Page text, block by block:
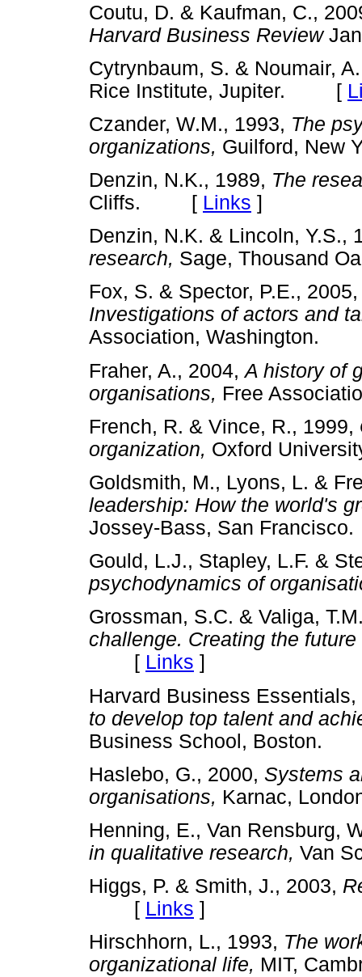
Coutu, D. & Kaufman, C.,
Harvard Business Review
Cytrynbaum, S. & Noumair,
Rice Institute, Jupiter. [
Czander, W.M., 1993, The
organizations, Guilford,
Denzin, N.K., 1989, The
Cliffs. [ Links ]
Denzin, N.K. & Lincoln, Y.S.,
research, Sage,
Fox, S. & Spector, P.E.,
Investigations of actors and
Association,
Fraher, A., 2004,A history of
organisations, Free
French, R. & Vince, R., 1999,
organization, Oxford
Goldsmith, M., Lyons, L. &
leadership: How the world's
Jossey-Bass, San
Gould, L.J., Stapley, L.F. &
psychodynamics of
Grossman, S.C. & Valiga,
challenge. Creating the
[ Links ]
Harvard Business
to develop top talent and
Business School,
Haslebo, G., 2000, Systems
organisations, Karnac,
Henning, E., Van Rensburg,
in qualitative research, Van
Higgs, P. & Smith, J., 2003,
[ Links ]
Hirschhorn, L., 1993, The
organizational life, MIT,